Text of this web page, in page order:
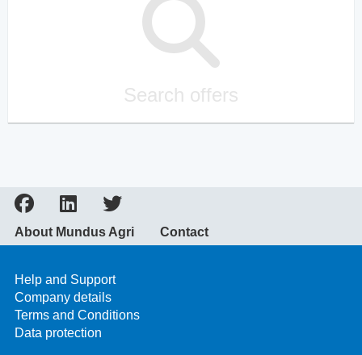
Search offers
About Mundus Agri Contact
Help and Support
Company details
Terms and Conditions
Data protection